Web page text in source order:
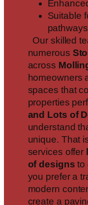
Suitable
pathways
Our skilled
numerous
across
homeowners
spaces that
properties
and Lots of
understand
unique. That
services offer
of designs to
you prefer a
modern
create a